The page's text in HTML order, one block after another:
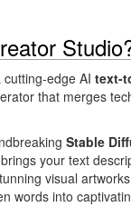
cutting-edge AI text-
that merges
Stable
your text
visual
words into